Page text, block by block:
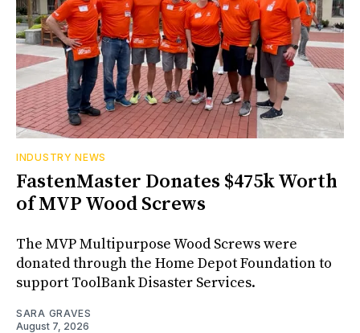
INDUSTRY NEWS
FastenMaster Donates $475k Worth
of MVP Wood Screws
The MVP Multipurpose Wood Screws were
donated through the Home Depot Foundation to
support ToolBank Disaster Services.
SARA GRAVES
August 7, 2026